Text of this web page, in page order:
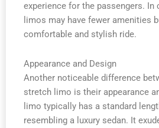
experience for the passengers. In
limos may have fewer amenities
comfortable and stylish ride.
Appearance and Design
Another noticeable difference
stretch limo is their appearance
limo typically has a standard
resembling a luxury sedan. It